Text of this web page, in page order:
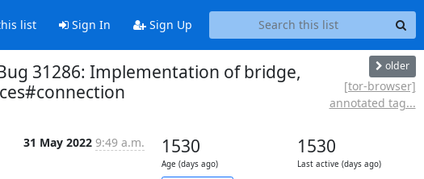
list Sign In Sign Up
31286: Implementation of bridge,
older
[tor-browser]
annotated tag...
31 May 2022 9:49 a.m. 1530
Age (days ago)
1530
Last active (days ago)